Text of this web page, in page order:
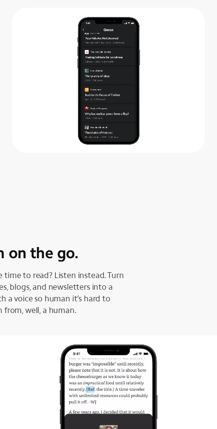
on the go.
time to read? Listen instead. Turn
blogs, and newsletters into a
a voice so human it’s hard to
from, well, a human.